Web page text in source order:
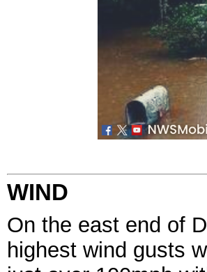
WIND
On the east end of
highest wind gusts